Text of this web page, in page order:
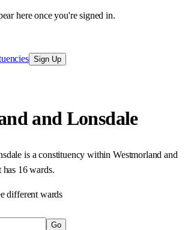
here once you're signed in.
Sign Up
and Lonsdale
is a constituency within Westmorland and
has 16 wards.
different wards
Go